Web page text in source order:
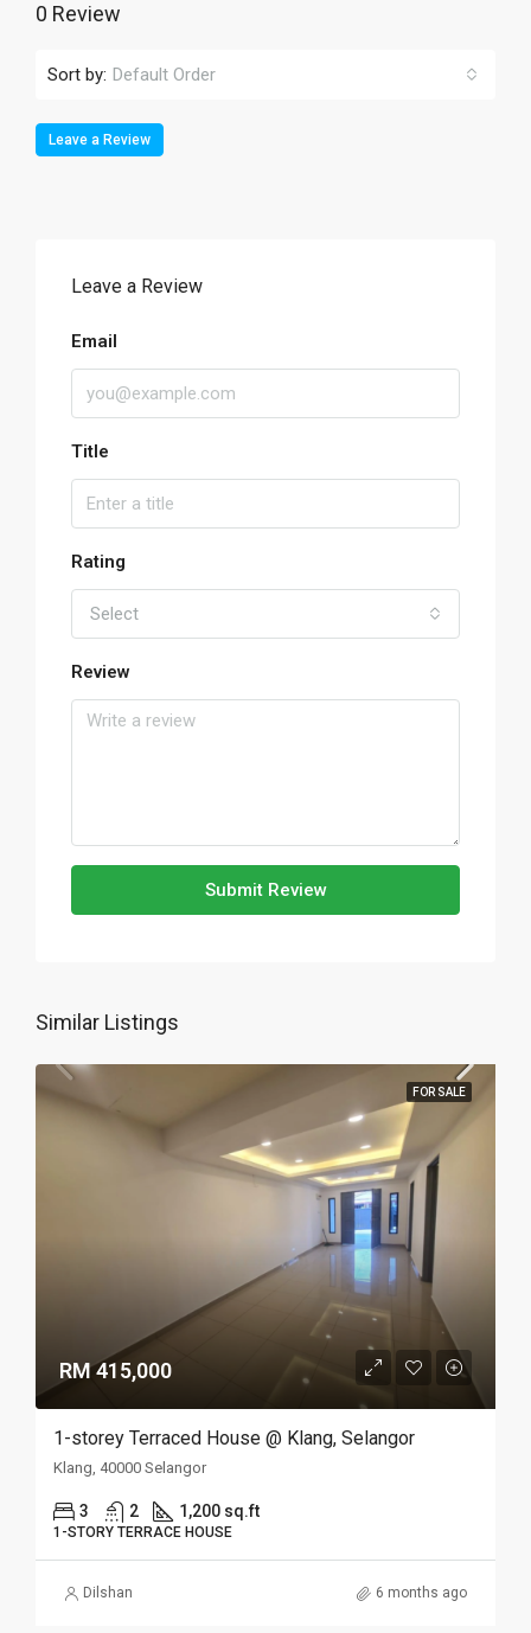
0 Review
Sort by: Default Order
Leave a Review
Leave a Review
Email
Title
Rating
Select
Review
Submit Review
Similar Listings
FOR SALE
RM 415,000
1-storey Terraced House @ Klang, Selangor
Klang, 40000 Selangor
3 2 1,200 sq.ft
1-STORY TERRACE HOUSE
Dilshan 6 months ago